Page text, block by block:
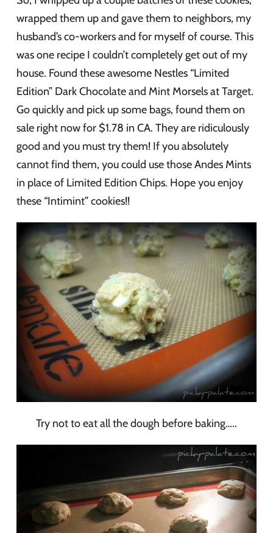
wrapped them up and gave them to neighbors, my
husband’s co-workers and for myself of course. This
was one recipe I couldn’t completely get out of my
house. Found these awesome Nestles “Limited
Edition” Dark Chocolate and Mint Morsels at Target.
Go quickly and pick up some bags, found them on
sale right now for $1.78 in CA. They are ridiculously
good and you must try them! If you absolutely
cannot find them, you could use those Andes Mints
in place of Limited Edition Chips. Hope you enjoy
these “Intimint” cookies!!
Try not to eat all the dough before baking…..